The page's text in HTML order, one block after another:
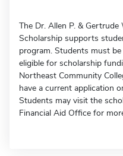
The Dr. Allen P. &
Scholarship supports
program. Students must
eligible for scholarship
Northeast Community
have a current application
Students may visit the
Financial Aid Office for